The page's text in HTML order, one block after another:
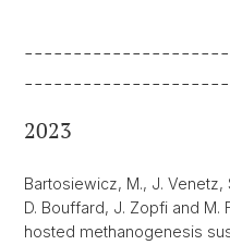
2023
Bartosiewicz, M., J. Venetz,
D. Bouffard, J. Zopfi and M.
hosted methanogenesis